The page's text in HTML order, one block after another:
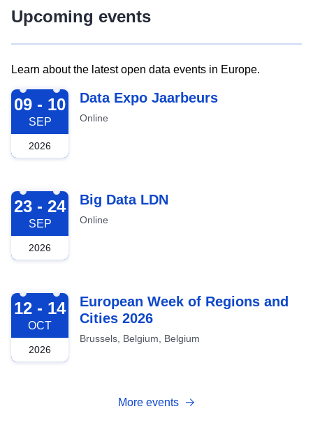
Upcoming events
Learn about the latest open data events in Europe.
2026-09-09
09 - 10
SEP
2026
Data Expo Jaarbeurs
Online
2026-09-23
23 - 24
SEP
2026
Big Data LDN
Online
2026-10-12
12 - 14
OCT
2026
European Week of Regions and
Cities 2026
Brussels, Belgium, Belgium
More events